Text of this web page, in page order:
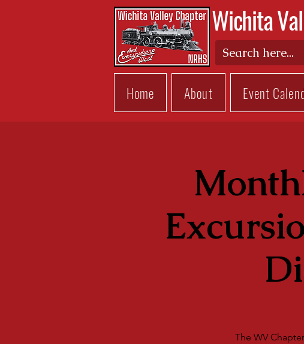
Wichita
Home About Event
The WV